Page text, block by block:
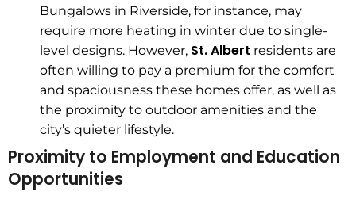
Bungalows in Riverside, for instance, may
require more heating in winter due to single-
level designs. However, St. Albert residents are
often willing to pay a premium for the comfort
and spaciousness these homes offer, as well as
the proximity to outdoor amenities and the
city’s quieter lifestyle.
Proximity to Employment and Education
Opportunities